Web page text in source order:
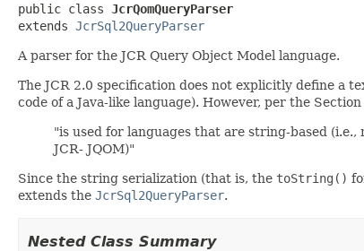
public class JcrQomQueryParser
extends JcrSql2QueryParser
A parser for the JCR Query Object Model language.
The JCR 2.0 specification does not explicitly define a
code of a Java-like language). However, per the
"is used for languages that are string-based
JCR- JQOM)"
Since the string serialization (that is, the toString()
extends the JcrSql2QueryParser.
Nested Class Summary